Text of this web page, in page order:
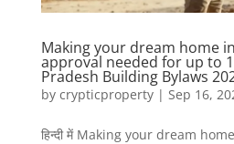
Making your dream home
approval needed for up to
Pradesh Building Bylaws
by crypticproperty| Sep 16,
हिन्दी में Making your dream